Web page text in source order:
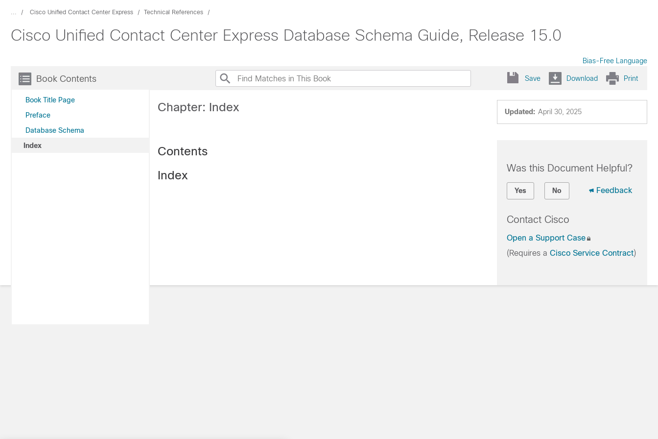
... Cisco Unified Contact Center Express Technical References
Cisco Unified Contact Center Express Database Schema Guide, Release 15.0
Bias-Free Language
Book Contents
Book Title Page
Preface
Database Schema
Index
Save Download Print
Updated: April 30, 2025
Chapter: Index
Contents
Index
Was this Document Helpful?
Yes No Feedback
Contact Cisco
Open a Support Case
(Requires a Cisco Service Contract)